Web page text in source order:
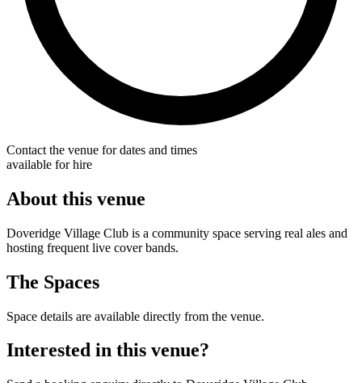
Contact the venue for dates and times
available for hire
About this venue
Doveridge Village Club is a community space serving real ales and
hosting frequent live cover bands.
The Spaces
Space details are available directly from the venue.
Interested in this venue?